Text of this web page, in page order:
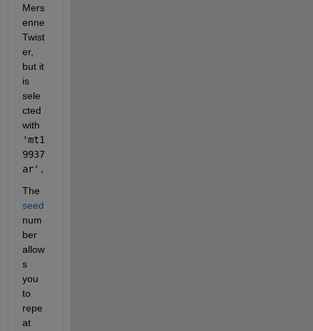
Mers
enne
Twist
er,
but it
is
sele
cted
'mt1
9937
ar'.
The
seed
num
ber
allow
s
you
to
repe
at